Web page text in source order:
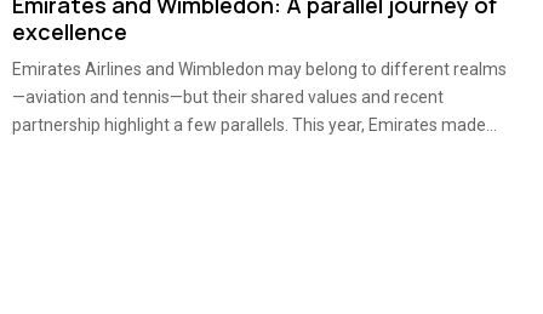
excellence
Emirates Airlines and Wimbledon may belong to different realms
—aviation and tennis—but their shared values and recent
partnership highlight a few parallels. This year, Emirates made...